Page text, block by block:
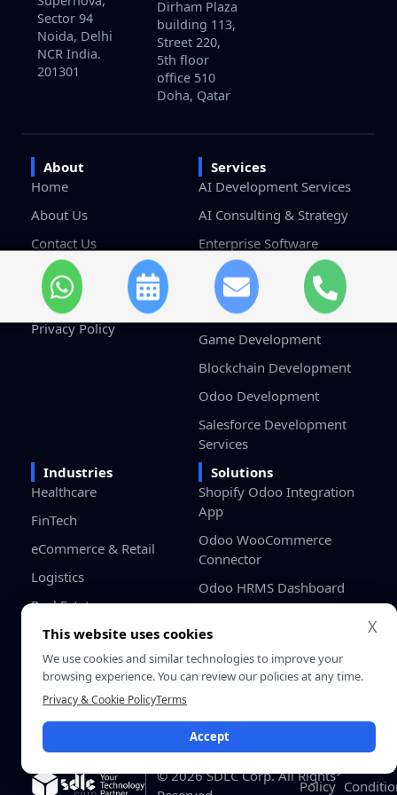
Sector 94
Noida, Delhi
NCR India.
201301
Dirham Plaza
building 113,
Street 220,
5th floor
office 510
Doha, Qatar
About
Home
About Us
Contact Us
Careers
Terms & Conditions
Privacy Policy
Services
AI Development Services
AI Consulting & Strategy
Enterprise Software
Development
Custom Software
Development
Game Development
Blockchain Development
Odoo Development
Salesforce Development
Services
Industries
Healthcare
FinTech
eCommerce & Retail
Logistics
Real Estate
Education
Manufacturing
Gaming
Startups / SMB
Solutions
Shopify Odoo Integration
App
Odoo WooCommerce
Connector
Odoo HRMS Dashboard
Management
© 2026 SDLC Corp. All Rights
Policy
Terms &
X
This website uses cookies
We use cookies and similar technologies to improve your
browsing experience. You can review our policies at any time.
Privacy & Cookie PolicyTerms
Accept